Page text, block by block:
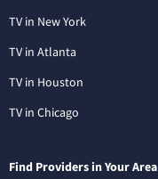
TV in New York
TV in Atlanta
TV in Houston
TV in Chicago
Find Providers in Your Area